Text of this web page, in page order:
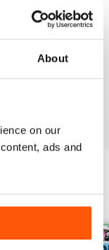
About
on our
ads and
the